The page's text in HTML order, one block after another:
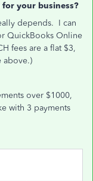
for your business?
depends. I can
QuickBooks Online
fees are a flat $3,
above.)
over $1000,
with 3 payments